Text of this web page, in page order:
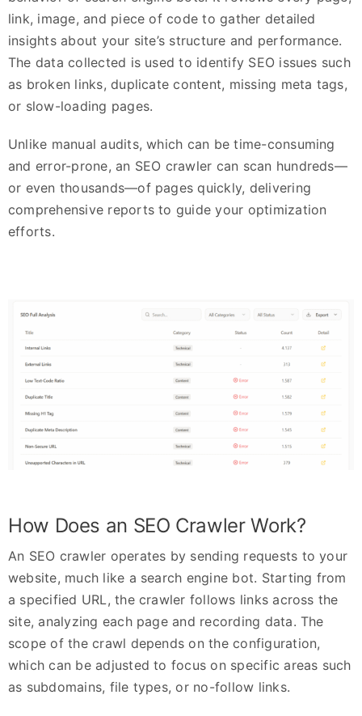
link, image, and piece of code to gather detailed
insights about your site’s structure and performance.
The data collected is used to identify SEO issues such
as broken links, duplicate content, missing meta tags,
or slow-loading pages.
Unlike manual audits, which can be time-consuming
and error-prone, an SEO crawler can scan hundreds—
or even thousands—of pages quickly, delivering
comprehensive reports to guide your optimization
efforts.
How Does an SEO Crawler Work?
An SEO crawler operates by sending requests to your
website, much like a search engine bot. Starting from
a specified URL, the crawler follows links across the
site, analyzing each page and recording data. The
scope of the crawl depends on the configuration,
which can be adjusted to focus on specific areas such
as subdomains, file types, or no-follow links.